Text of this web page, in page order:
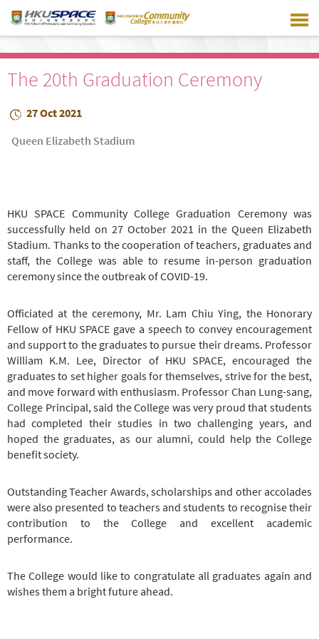
main
The 20th Graduation Ceremony
27 Oct 2021
Queen Elizabeth Stadium
HKU SPACE Community College Graduation Ceremony was
successfully held on 27 October 2021 in the Queen Elizabeth
Stadium. Thanks to the cooperation of teachers, graduates and
staff, the College was able to resume in-person graduation
ceremony since the outbreak of COVID-19.
Officiated at the ceremony, Mr. Lam Chiu Ying, the Honorary
Fellow of HKU SPACE gave a speech to convey encouragement
and support to the graduates to pursue their dreams. Professor
William K.M. Lee, Director of HKU SPACE, encouraged the
graduates to set higher goals for themselves, strive for the best,
and move forward with enthusiasm. Professor Chan Lung-sang,
College Principal, said the College was very proud that students
had completed their studies in two challenging years, and
hoped the graduates, as our alumni, could help the College
benefit society.
Outstanding Teacher Awards, scholarships and other accolades
were also presented to teachers and students to recognise their
contribution to the College and excellent academic
performance.
The College would like to congratulate all graduates again and
wishes them a bright future ahead.